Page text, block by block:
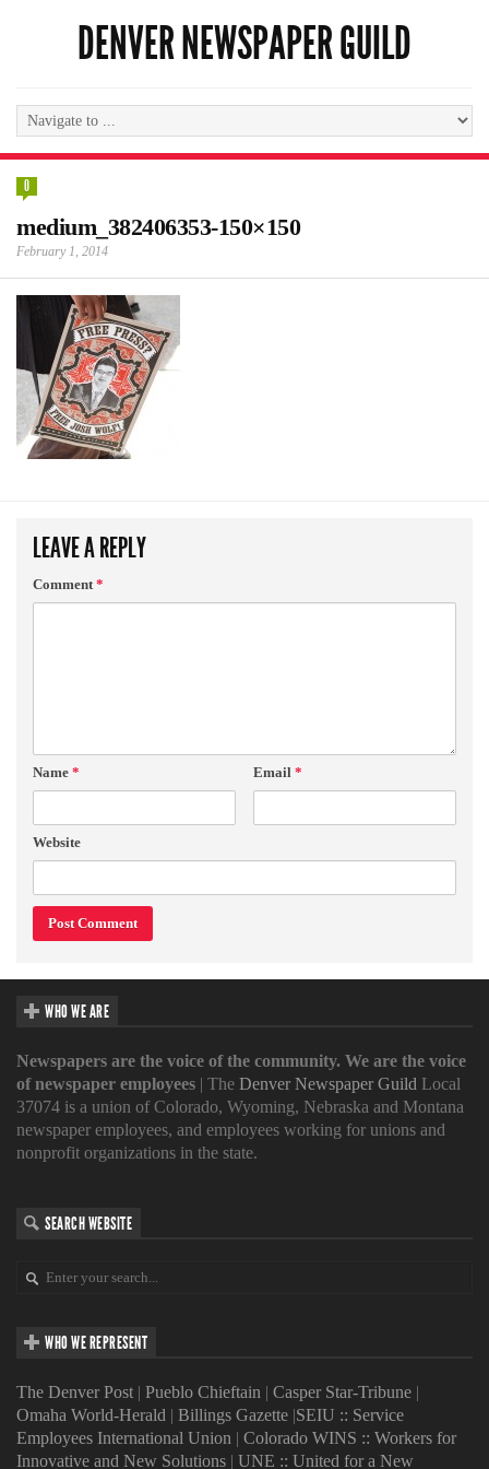
DENVER NEWSPAPER GUILD
0
medium_382406353-150×150
February 1, 2014
LEAVE A REPLY
Comment*
Name * Email *
Website
WHO WE ARE
Newspapers are the voice of the community. We are the voice
of newspaper employees | The Denver Newspaper Guild Local
37074 is a union of Colorado, Wyoming, Nebraska and Montana
newspaper employees, and employees working for unions and
nonprofit organizations in the state.
SEARCH WEBSITE
WHO WE REPRESENT
The Denver Post | Pueblo Chieftain | Casper Star-Tribune |
Omaha World-Herald | Billings Gazette |SEIU :: Service
Employees International Union | Colorado WINS :: Workers for
Innovative and New Solutions | UNE :: United for a New